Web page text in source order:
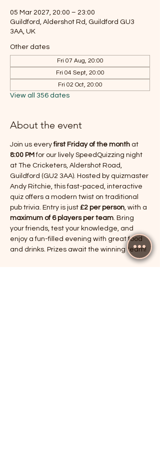
05 Mar 2027, 20:00 – 23:00
Guildford, Aldershot Rd, Guildford GU3
3AA, UK
Other dates
Fri 07 Aug, 20:00
Fri 04 Sept, 20:00
Fri 02 Oct, 20:00
View all 356 dates
About the event
Join us every first Friday of the month at
8:00 PM for our lively SpeedQuizzing night
at The Cricketers, Aldershot Road,
Guildford (GU2 3AA). Hosted by quizmaster
Andy Ritchie, this fast-paced, interactive
quiz offers a modern twist on traditional
pub trivia. Entry is just £2 per person , with a
maximum of 6 players per team . Bring
your friends, test your knowledge, and
enjoy a fun-filled evening with great food
and drinks. Prizes await the winning team!